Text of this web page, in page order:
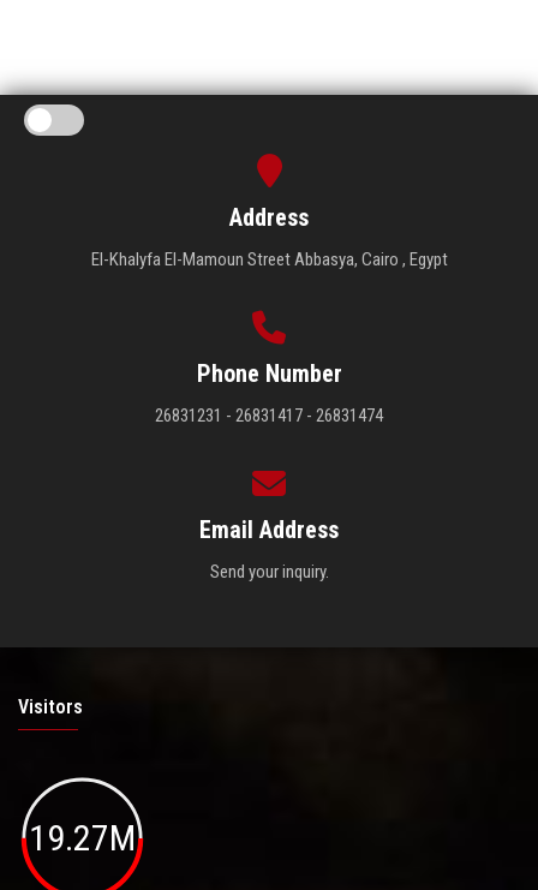
Address
El-Khalyfa El-Mamoun Street Abbasya, Cairo , Egypt
Phone Number
26831231 - 26831417 - 26831474
Email Address
Send your inquiry.
Visitors
19.27M